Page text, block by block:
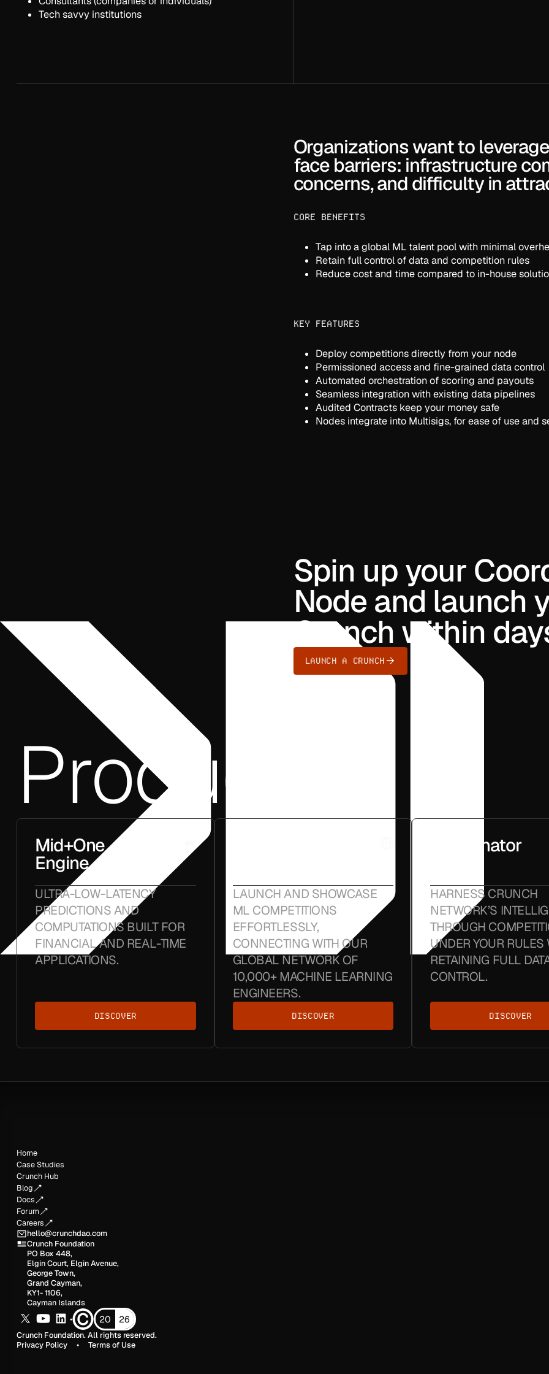
Or create your challenge directlyin theCrunch
Want to join as a Cruncher? Register here
Tech savvy institutions
Organizations want to
face barriers: infrastructure
concerns, and difficulty in
CORE BENEFITS
Tap into a global ML talent pool with minimal
Retain full control of data and competition rules
Reduce cost and time compared to in-house
KEY FEATURES
Deploy competitions directly from your node
Permissioned access and fine-grained data control
Automated orchestration of scoring and payouts
Seamless integration with existing data pipelines
Audited Contracts keep your money safe
Nodes integrate into Multisigs, for ease of use and
Spin up your
Node and launch
Crunch within
LAUNCH A CRUNCH
Products
Mid+One
Engine
ULTRA-LOW-LATENCY
PREDICTIONS AND
COMPUTATIONS BUILT FOR
FINANCIAL AND REAL-TIME
APPLICATIONS.
DISCOVER
LAUNCH AND SHOWCASE
ML COMPETITIONS
EFFORTLESSLY,
CONNECTING WITH OUR
GLOBAL NETWORK OF
10,000+ MACHINE LEARNING
ENGINEERS.
DISCOVER
Coordinator
HARNESS CRUNCH
NETWORK’S
THROUGH
UNDER YOUR RULES
RETAINING FULL
CONTROL.
DISCOVER
Home
Case Studies
Crunch Hub
Blog
Docs
Forum
Careers
hello@crunchdao.com
Crunch Foundation
PO Box 448,
Elgin Court, Elgin Avenue,
George Town,
Grand Cayman,
KY1- 1106,
Cayman Islands
•
20 26
Crunch Foundation. All rights reserved.
Privacy Policy
•Terms of Use